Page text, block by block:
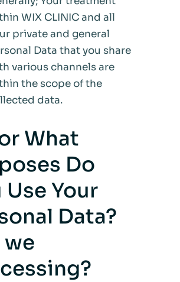
WIX CLINIC and all
private and general
Data that you share
various channels are
the scope of the
data.
What
Do
Use Your
Data?
we